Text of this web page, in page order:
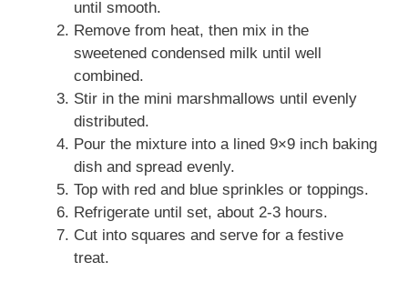
until smooth.
Remove from heat, then mix in the
sweetened condensed milk until well
combined.
Stir in the mini marshmallows until evenly
distributed.
Pour the mixture into a lined 9×9 inch baking
dish and spread evenly.
Top with red and blue sprinkles or toppings.
Refrigerate until set, about 2-3 hours.
Cut into squares and serve for a festive
treat.